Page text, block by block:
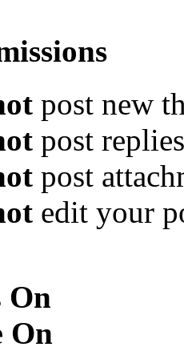
post new
post replies
post
edit your
On
On